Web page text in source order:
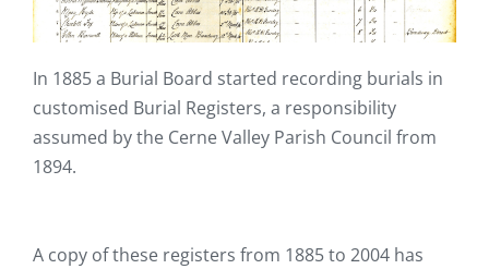
In 1885 a Burial Board started recording burials in
customised Burial Registers, a responsibility
assumed by the Cerne Valley Parish Council from
1894.
A copy of these registers from 1885 to 2004 has